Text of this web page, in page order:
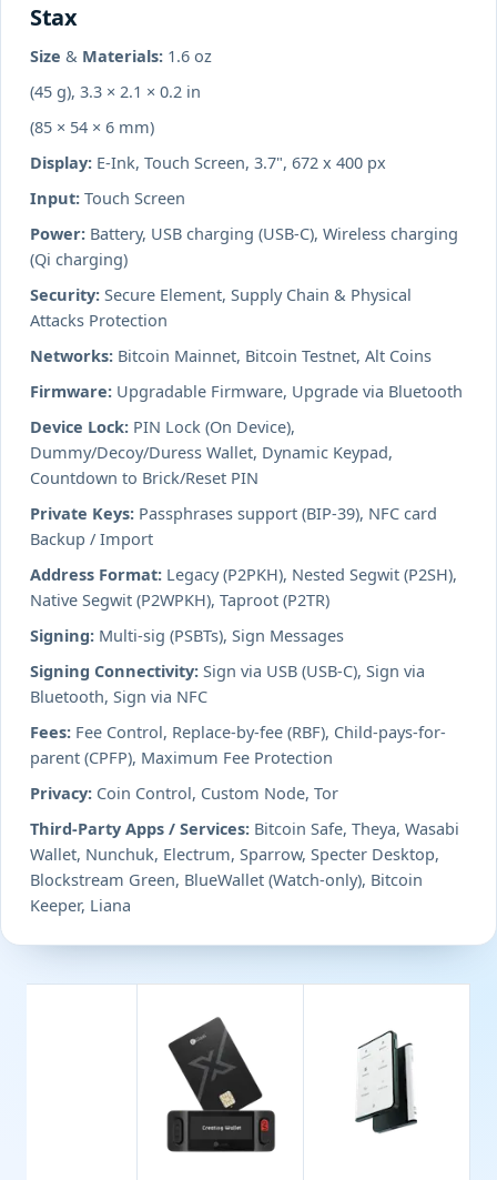
Stax
Size & Materials: 1.6 oz
(45 g), 3.3 × 2.1 × 0.2 in
(85 × 54 × 6 mm)
Display: E-Ink, Touch Screen, 3.7", 672 x 400 px
Input: Touch Screen
Power: Battery, USB charging (USB-C), Wireless charging
(Qi charging)
Security: Secure Element, Supply Chain & Physical
Attacks Protection
Networks: Bitcoin Mainnet, Bitcoin Testnet, Alt Coins
Firmware: Upgradable Firmware, Upgrade via Bluetooth
Device Lock: PIN Lock (On Device),
Dummy/Decoy/Duress Wallet, Dynamic Keypad,
Countdown to Brick/Reset PIN
Private Keys: Passphrases support (BIP-39), NFC card
Backup / Import
Address Format: Legacy (P2PKH), Nested Segwit (P2SH),
Native Segwit (P2WPKH), Taproot (P2TR)
Signing: Multi-sig (PSBTs), Sign Messages
Signing Connectivity: Sign via USB (USB-C), Sign via
Bluetooth, Sign via NFC
Fees: Fee Control, Replace-by-fee (RBF), Child-pays-for-
parent (CPFP), Maximum Fee Protection
Privacy: Coin Control, Custom Node, Tor
Third-Party Apps / Services: Bitcoin Safe, Theya, Wasabi
Wallet, Nunchuk, Electrum, Sparrow, Specter Desktop,
Blockstream Green, BlueWallet (Watch-only), Bitcoin
Keeper, Liana